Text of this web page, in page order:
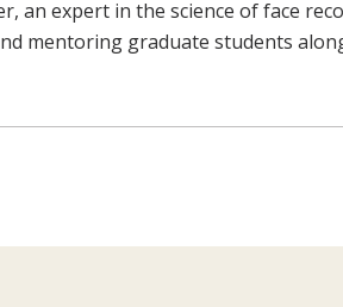
an expert in the science of face
mentoring graduate students